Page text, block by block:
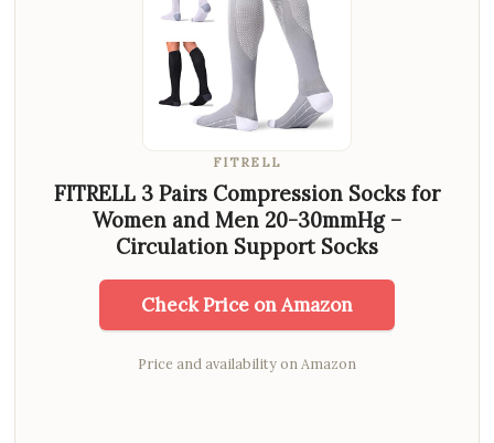
FITRELL
FITRELL 3 Pairs Compression Socks for
Women and Men 20-30mmHg –
Circulation Support Socks
Check Price on Amazon
Price and availability on Amazon